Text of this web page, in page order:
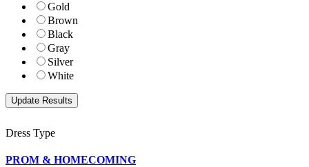
Gold
Brown
Black
Gray
Silver
White
Dress Type
PROM & HOMECOMING